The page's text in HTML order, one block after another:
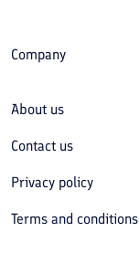
Company
About us
Contact us
Privacy policy
Terms and conditions